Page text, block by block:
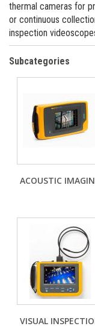
thermal cameras for
or continuous
inspection
Subcategories
ACOUSTIC
VISUAL